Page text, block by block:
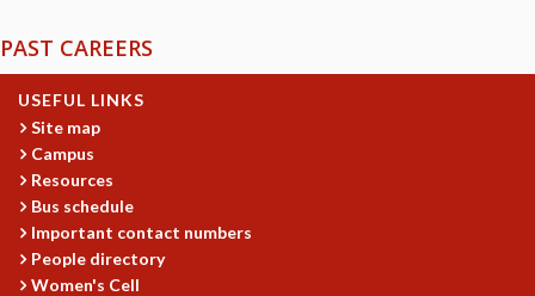
VALUES
ACADEMIC FREEDOM
DIVERSITY & INCLUSIVENESS
ETHICAL GUIDELINES
ACADEMIC
EVENTS
SEMINARS
COLLOQUIA
PAST CAREERS
USEFUL LINKS
Site map
Campus
Resources
Bus schedule
Important contact numbers
People directory
Women's Cell